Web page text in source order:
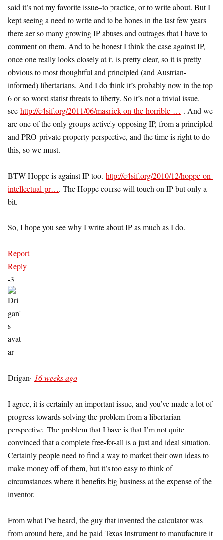
said it’s not my favorite issue–to practice, or to write about. But I
kept seeing a need to write and to be hones in the last few years
there aer so many growing IP abuses and outrages that I have to
comment on them. And to be honest I think the case against IP,
once one really looks closely at it, is pretty clear, so it is pretty
obvious to most thoughtful and principled (and Austrian-
informed) libertarians. And I do think it’s probably now in the top
6 or so worst statist threats to liberty. So it’s not a trivial issue.
see http://c4sif.org/2011/06/masnick-on-the-horrible-… . And we
are one of the only groups actively opposing IP, from a principled
and PRO-private property perspective, and the time is right to do
this, so we must.
BTW Hoppe is against IP too. http://c4sif.org/2010/12/hoppe-on-
intellectual-pr…. The Hoppe course will touch on IP but only a
bit.
So, I hope you see why I write about IP as much as I do.
Report
Reply
-3
Drigan· 16 weeks ago
I agree, it is certainly an important issue, and you’ve made a lot of
progress towards solving the problem from a libertarian
perspective. The problem that I have is that I’m not quite
convinced that a complete free-for-all is a just and ideal situation.
Certainly people need to find a way to market their own ideas to
make money off of them, but it’s too easy to think of
circumstances where it benefits big business at the expense of the
inventor.
From what I’ve heard, the guy that invented the calculator was
from around here, and he paid Texas Instrument to manufacture it